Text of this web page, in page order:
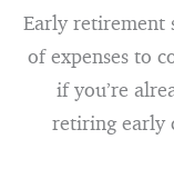
Early retirement
of expenses to
if you’re
retiring early